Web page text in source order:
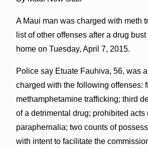
A Maui man was charged with meth
list of other offenses after a drug
home on Tuesday, April 7, 2015.
Police say Etuate Fauhiva, 56, was
charged with the following offenses:
methamphetamine trafficking; third
of a detrimental drug; prohibited acts
paraphernalia; two counts of
with intent to facilitate the